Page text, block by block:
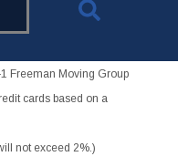
Freeman Moving Group
cards based on a
not exceed 2%.)